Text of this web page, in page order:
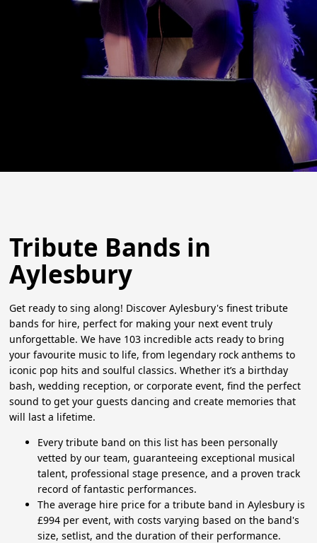
Tribute Bands in
Aylesbury
Get ready to sing along! Discover Aylesbury's finest tribute
bands for hire, perfect for making your next event truly
unforgettable. We have 103 incredible acts ready to bring
your favourite music to life, from legendary rock anthems to
iconic pop hits and soulful classics. Whether it’s a birthday
bash, wedding reception, or corporate event, find the perfect
sound to get your guests dancing and create memories that
will last a lifetime.
Every tribute band on this list has been personally
vetted by our team, guaranteeing exceptional musical
talent, professional stage presence, and a proven track
record of fantastic performances.
The average hire price for a tribute band in Aylesbury is
£994 per event, with costs varying based on the band's
size, setlist, and the duration of their performance.